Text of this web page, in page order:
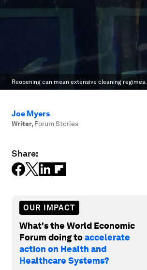
Reopening can mean extensive cleaning regimes.
Joe Myers
Writer, Forum Stories
Share:
OUR IMPACT
What's the World Economic
Forum doing toaccelerate
action on Health and
Healthcare Systems?